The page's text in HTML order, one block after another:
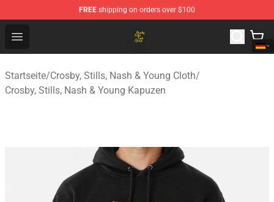
FREE shipping on orders over $100
Open menu
Crosby, Stills, Nash & Young Store - Official Crosby,
Startseite/Crosby, Stills, Nash & Young Cloth/
Crosby, Stills, Nash & Young Kapuzen